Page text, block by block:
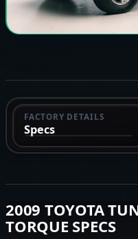
FACTORY DETAILS
Specs
2009 TOYOTA
TORQUE SPECS